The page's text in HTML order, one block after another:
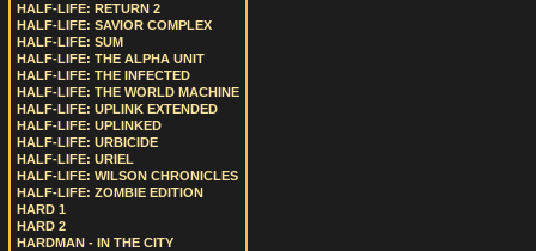
HALF-LIFE: RETURN 2
HALF-LIFE: SAVIOR COMPLEX
HALF-LIFE: SUM
HALF-LIFE: THE ALPHA UNIT
HALF-LIFE: THE INFECTED
HALF-LIFE: THE WORLD MACHINE
HALF-LIFE: UPLINK EXTENDED
HALF-LIFE: UPLINKED
HALF-LIFE: URBICIDE
HALF-LIFE: URIEL
HALF-LIFE: WILSON CHRONICLES
HALF-LIFE: ZOMBIE EDITION
HARD 1
HARD 2
HARDMAN - IN THE CITY